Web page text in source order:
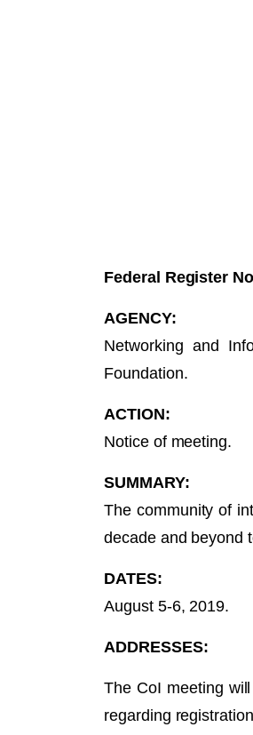
Federal Register
AGENCY:
Networking and
Foundation.
ACTION:
Notice of meeting.
SUMMARY:
The community of
decade and beyond
DATES:
August 5-6, 2019.
ADDRESSES:
The CoI meeting
regarding